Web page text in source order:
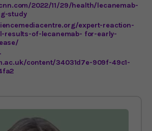
2022/11/29/health/lecanemab-
study
expert-reaction-
results-of-lecanemab- for-early-
content/34031d7e-909f-49c1-